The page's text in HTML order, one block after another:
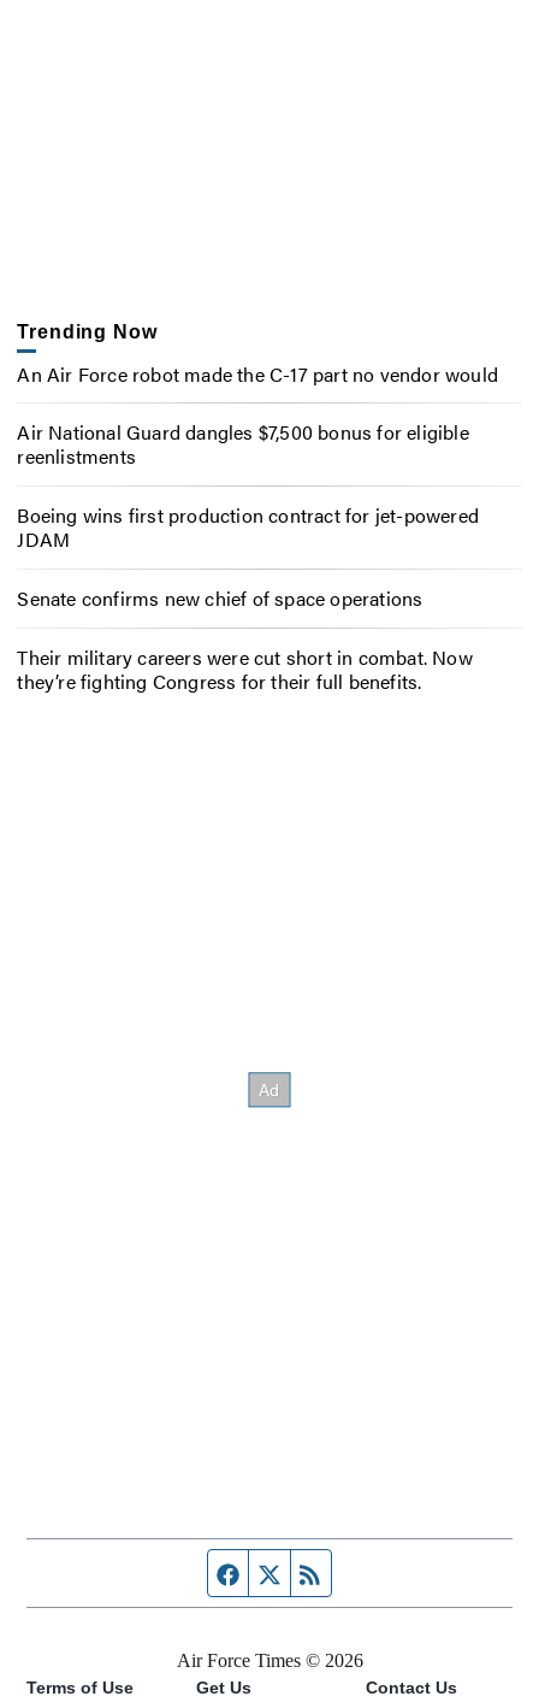
Trending Now
An Air Force robot made the C-17 part no vendor would
Air National Guard dangles $7,500 bonus for eligible
reenlistments
Boeing wins first production contract for jet-powered
JDAM
Senate confirms new chief of space operations
Their military careers were cut short in combat. Now
they’re fighting Congress for their full benefits.
Facebook page
Twitter feed
Air Force Times © 2026
Terms of Use Get Us Contact Us